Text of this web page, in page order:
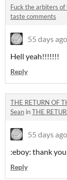
Fuck the arbiters
taste comments
55 days ago
Hell yeah!!!!!!!
Reply
THE RETURN OF
Sean inTHE
55 days ago
:eboy: thank
Reply